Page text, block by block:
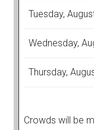
Tuesday,
Wednesday,
Thursday,
Crowds will be